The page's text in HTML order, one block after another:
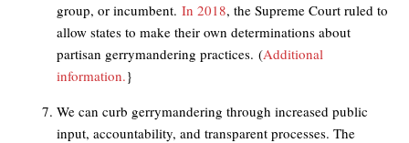
group, or incumbent.In 2018, the Supreme Court ruled to
allow states to make their own determinations about
partisan gerrymandering practices.(Additional
information.}
We can curb gerrymandering through increased public
input, accountability, and transparent processes. The